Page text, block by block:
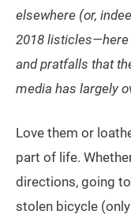
elsewhere (or,
2018 listicles—here
and pratfalls that
media has largely
Love them or
part of life.
directions, going
stolen bicycle (only